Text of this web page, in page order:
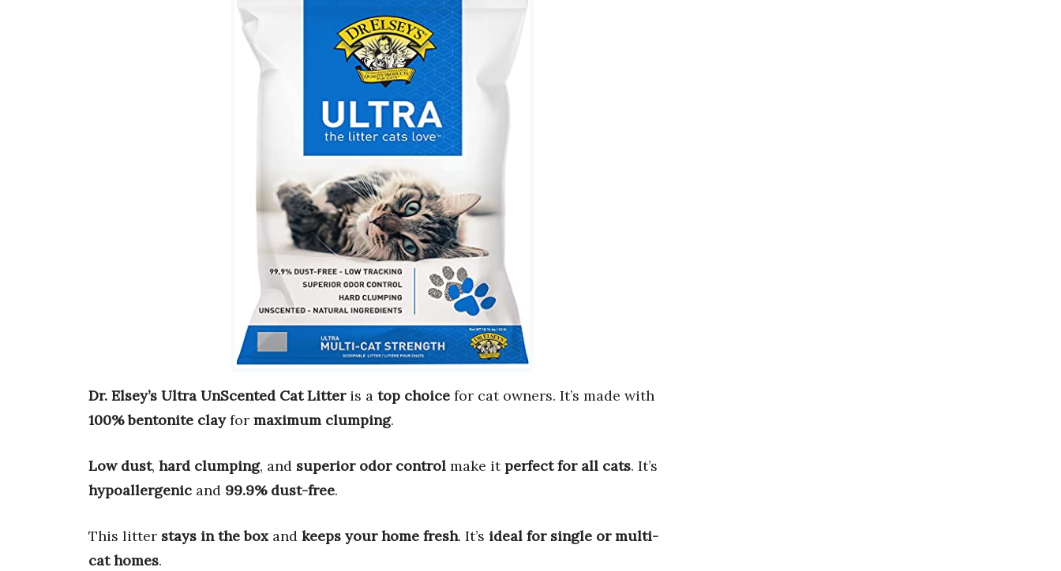
Dr. Elsey’s Ultra UnScented Cat Litteris a top choice for cat owners. It’s made with
100% bentonite clayfor maximum clumping.
Low dust, hard clumping, and superior odor control make itperfect for all cats. It’s
hypoallergenic and 99.9% dust-free.
This litter stays in the box and keeps your home fresh. It’s ideal for single or multi-
cat homes.